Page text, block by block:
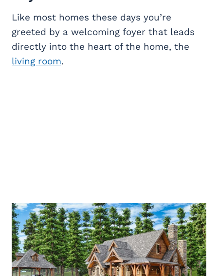
Like most homes these days you’re
greeted by a welcoming foyer that leads
directly into the heart of the home, the
living room.